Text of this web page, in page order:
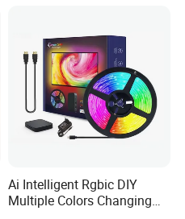
Ai Intelligent Rgbic DIY
Multiple Colors Changing